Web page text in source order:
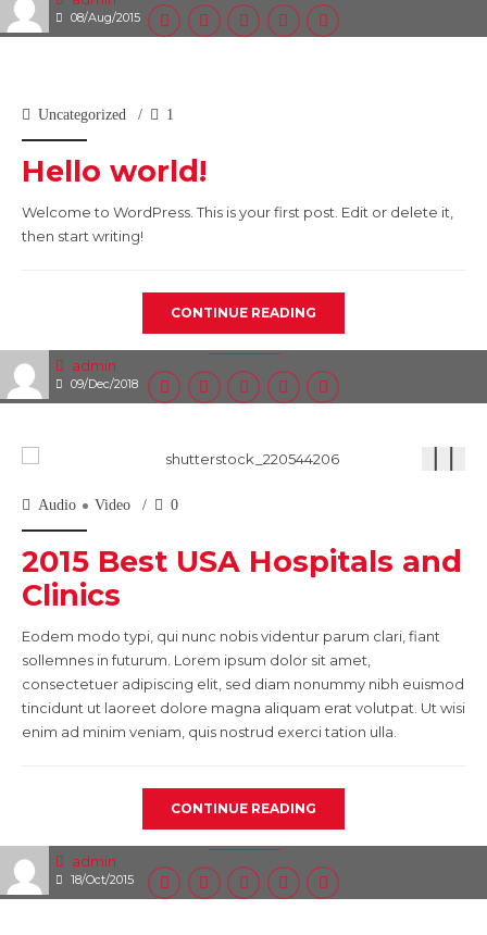
08/Aug/2015
admin
09/Dec/2018
Uncategorized 1
Hello world!
Welcome to WordPress. This is your first post. Edit or delete it,
then start writing!
CONTINUE READING
admin
18/Oct/2015
Audio Video 0
2015 Best USA Hospitals and
Clinics
Eodem modo typi, qui nunc nobis videntur parum clari, fiant
sollemnes in futurum. Lorem ipsum dolor sit amet,
consectetuer adipiscing elit, sed diam nonummy nibh euismod
tincidunt ut laoreet dolore magna aliquam erat volutpat. Ut wisi
enim ad minim veniam, quis nostrud exerci tation ulla.
CONTINUE READING